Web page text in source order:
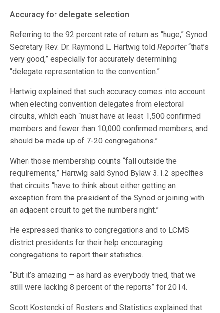
Accuracy for delegate selection
Referring to the 92 percent rate of return as “huge,” Synod
Secretary Rev. Dr. Raymond L. Hartwig toldReporter“that’s
very good,” especially for accurately determining
“delegate representation to the convention.”
Hartwig explained that such accuracy comes into account
when electing convention delegates from electoral
circuits, which each “must have at least 1,500 confirmed
members and fewer than 10,000 confirmed members, and
should be made up of 7-20 congregations.”
When those membership counts “fall outside the
requirements,” Hartwig said Synod Bylaw 3.1.2 specifies
that circuits “have to think about either getting an
exception from the president of the Synod or joining with
an adjacent circuit to get the numbers right.”
He expressed thanks to congregations and to LCMS
district presidents for their help encouraging
congregations to report their statistics.
“But it’s amazing — as hard as everybody tried, that we
still were lacking 8 percent of the reports” for 2014.
Scott Kostencki of Rosters and Statistics explained that